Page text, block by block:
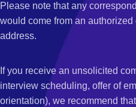
Please note that any
would come from an authorized
address.
If you receive an unsolicited
interview scheduling, offer of
orientation), we recommend